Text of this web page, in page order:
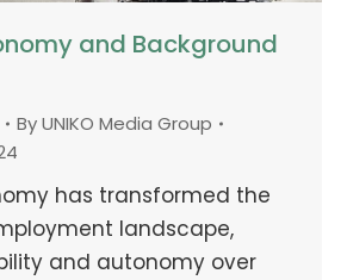
and Background
ByUNIKO Media Group
has transformed the
landscape,
and autonomy over